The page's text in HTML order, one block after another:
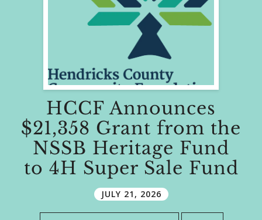
HCCF Announces
$21,358 Grant from the
NSSB Heritage Fund
to 4H Super Sale Fund
JULY 21 , 2026